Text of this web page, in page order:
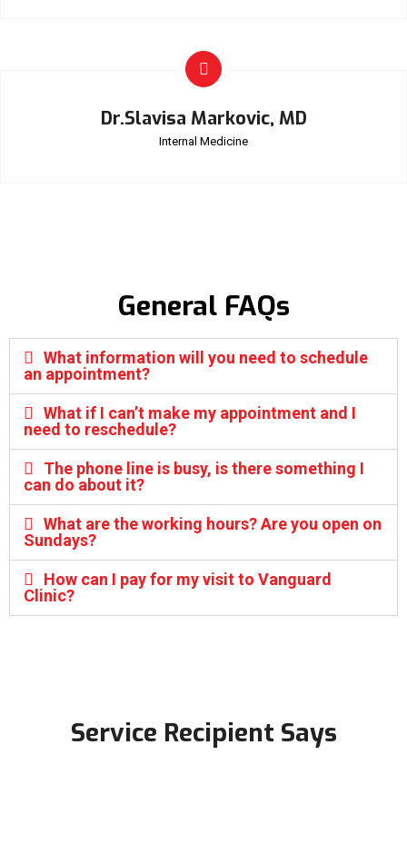
Dr.Slavisa Markovic, MD
Internal Medicine
General FAQs
What information will you need to schedule
an appointment?
What if I can’t make my appointment and I
need to reschedule?
The phone line is busy, is there something I
can do about it?
What are the working hours? Are you open on
Sundays?
How can I pay for my visit to Vanguard
Clinic?
Service Recipient Says